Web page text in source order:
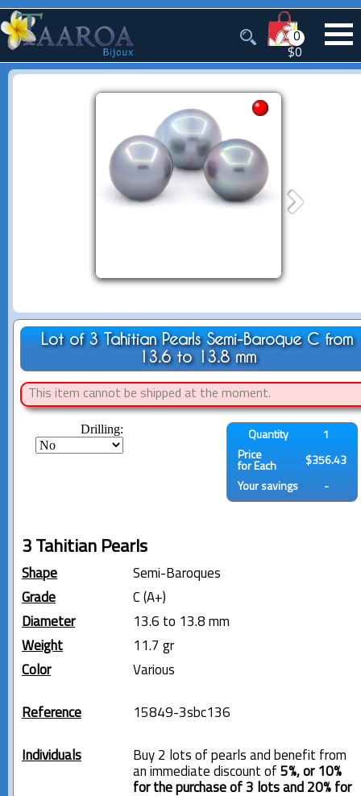
0
$0
Lot of 3 Tahitian Pearls Semi-Baroque C from
13.6 to 13.8 mm
This item cannot be shipped at the moment.
Drilling: Quantity
1
Price
for Each
$356.43
Your savings -
3 Tahitian Pearls
Shape
Semi-Baroques
Grade
C (A+)
Diameter
13.6 to 13.8 mm
Weight
11.7 gr
Color
Various
Reference 15849-3sbc136
Individuals
Buy 2 lots of pearls and benefit from
an immediate discount of 5%, or 10%
for the purchase of 3 lots and 20% for